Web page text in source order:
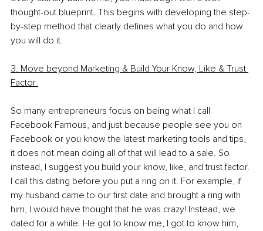
thought-out blueprint. This begins with developing the step-
by-step method that clearly defines what you do and how
you will do it.
3. Move beyond Marketing & Build Your Know, Like & Trust
Factor
So many entrepreneurs focus on being what I call
Facebook Famous, and just because people see you on
Facebook or you know the latest marketing tools and tips,
it does not mean doing all of that will lead to a sale. So
instead, I suggest you build your know, like, and trust factor.
I call this dating before you put a ring on it. For example, if
my husband came to our first date and brought a ring with
him, I would have thought that he was crazy! Instead, we
dated for a while. He got to know me, I got to know him,